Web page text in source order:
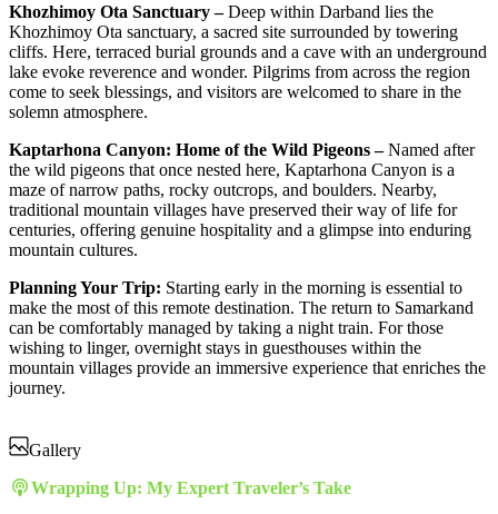
Khozhimoy Ota Sanctuary –Deep within Darband lies the
Khozhimoy Ota sanctuary, a sacred site surrounded by towering
cliffs. Here, terraced burial grounds and a cave with an underground
lake evoke reverence and wonder. Pilgrims from across the region
come to seek blessings, and visitors are welcomed to share in the
solemn atmosphere.
Kaptarhona Canyon: Home of the Wild Pigeons –Named after
the wild pigeons that once nested here, Kaptarhona Canyon is a
maze of narrow paths, rocky outcrops, and boulders. Nearby,
traditional mountain villages have preserved their way of life for
centuries, offering genuine hospitality and a glimpse into enduring
mountain cultures.
Planning Your Trip: Starting early in the morning is essential to
make the most of this remote destination. The return to Samarkand
can be comfortably managed by taking a night train. For those
wishing to linger, overnight stays in guesthouses within the
mountain villages provide an immersive experience that enriches the
journey.
Gallery
Wrapping Up: My Expert Traveler’s Take